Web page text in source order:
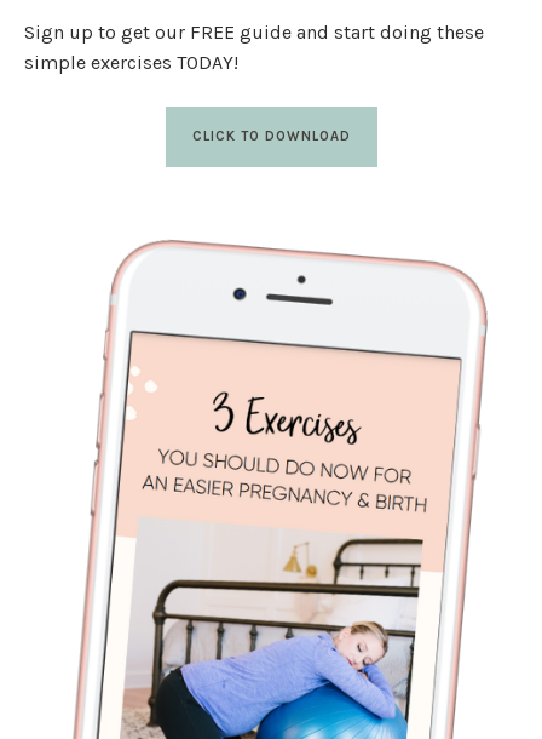
Sign up to get our FREE guide and start doing these
simple exercises TODAY!
CLICK TO DOWNLOAD